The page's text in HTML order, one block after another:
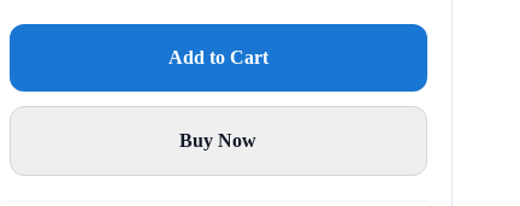
Add to Cart
Buy Now